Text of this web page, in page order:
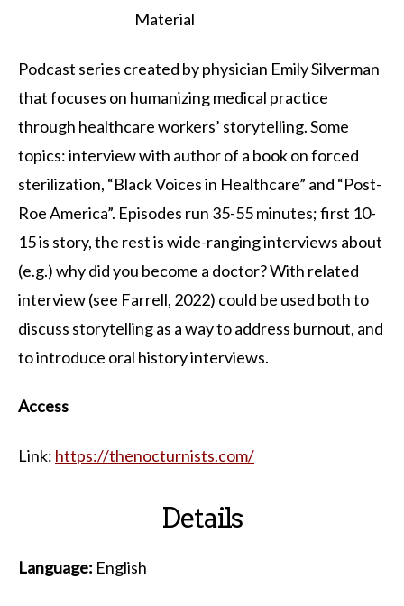
Podcast series created by physician Emily Silverman
that focuses on humanizing medical practice
through healthcare workers’ storytelling. Some
topics: interview with author of a book on forced
sterilization, “Black Voices in Healthcare” and “Post-
Roe America”. Episodes run 35-55 minutes; first 10-
15 is story, the rest is wide-ranging interviews about
(e.g.) why did you become a doctor? With related
interview (see Farrell, 2022) could be used both to
discuss storytelling as a way to address burnout, and
to introduce oral history interviews.
Access
Link: https://thenocturnists.com/
Details
Language: English